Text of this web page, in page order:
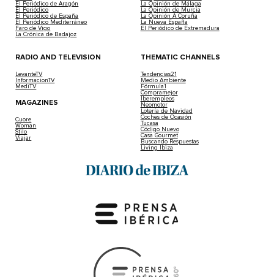
El Periódico de Aragón
El Periódico
El Periódico de España
El Periódico Mediterráneo
Faro de Vigo
La Crónica de Badajoz
La Opinión de Málaga
La Opinión de Murcia
La Opinión A Coruña
La Nueva España
El Periódico de Extremadura
RADIO AND TELEVISION
LevanteTV
InformacionTV
MediTV
MAGAZINES
Cuore
Woman
Stilo
Viajar
THEMATIC CHANNELS
Tendencias21
Medio Ambiente
Fórmula1
Compramejor
Iberempleos
Neomotor
Lotería de Navidad
Coches de Ocasión
Tucasa
Código Nuevo
Casa Gourmet
Buscando Respuestas
Living Ibiza